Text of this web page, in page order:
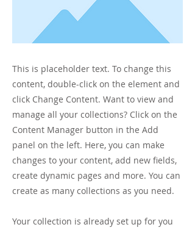
This is placeholder text. To change this
content, double-click on the element and
click Change Content. Want to view and
manage all your collections? Click on the
Content Manager button in the Add
panel on the left. Here, you can make
changes to your content, add new fields,
create dynamic pages and more. You can
create as many collections as you need.
Your collection is already set up for you